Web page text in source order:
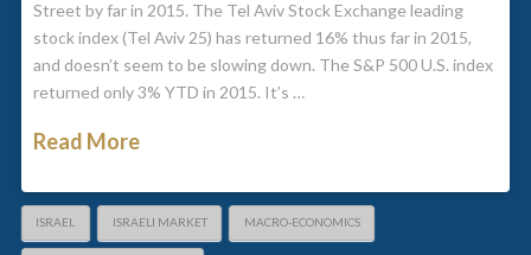
Street by far in 2015. The Tel Aviv Stock Exchange leading
stock index (Tel Aviv 25) has returned 16% thus far in 2015,
and doesn’t seem to be slowing down. The S&P 500 U.S. index
returned only 3% YTD in 2015. It’s …
Read More
ISRAEL ISRAELI MARKET MACRO-ECONOMICS